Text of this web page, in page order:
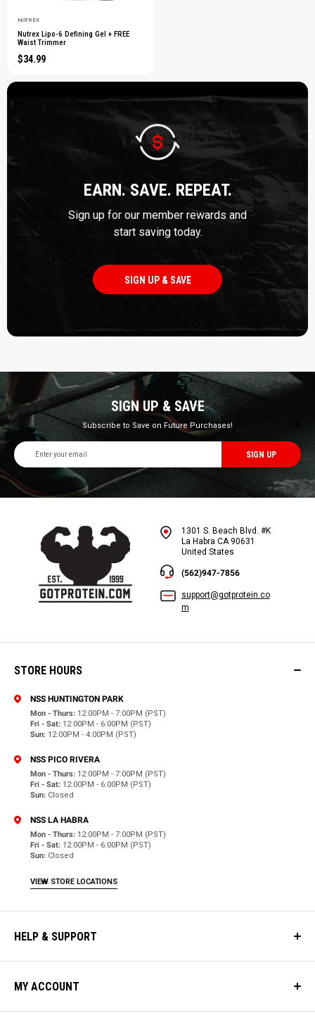
NUTREX
Nutrex Lipo-6 Defining Gel + FREE
Waist Trimmer
$34.99
EARN. SAVE. REPEAT.
Sign up for our member rewards and
start saving today.
SIGN UP & SAVE
SIGN UP & SAVE
Subscribe to Save on Future Purchases!
Email
Address
1301 S. Beach Blvd. #K
La Habra CA 90631
United States
(562)947-7856
support@gotprotein.co
m
STORE HOURS
NSS HUNTINGTON PARK
Mon - Thurs: 12:00PM - 7:00PM (PST)
Fri - Sat: 12:00PM - 6:00PM (PST)
Sun: 12:00PM - 4:00PM (PST)
NSS PICO RIVERA
Mon - Thurs: 12:00PM - 7:00PM (PST)
Fri - Sat: 12:00PM - 6:00PM (PST)
Sun: Closed
NSS LA HABRA
Mon - Thurs: 12:00PM - 7:00PM (PST)
Fri - Sat: 12:00PM - 6:00PM (PST)
Sun: Closed
VIEW STORE LOCATIONS
HELP & SUPPORT
MY ACCOUNT